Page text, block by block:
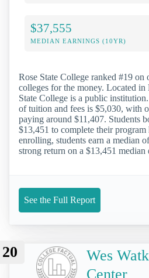
$37,555
MEDIAN EARNINGS (10YR)
Rose State College ranked #19 on
colleges for the money. Located
State College is a public
of tuition and fees is $5,030, with
paying around $11,407. Students
$13,451 to complete their program
enrolling, students earn a median
strong return on a $13,451 median
See the Full Report
20
Wes
Center